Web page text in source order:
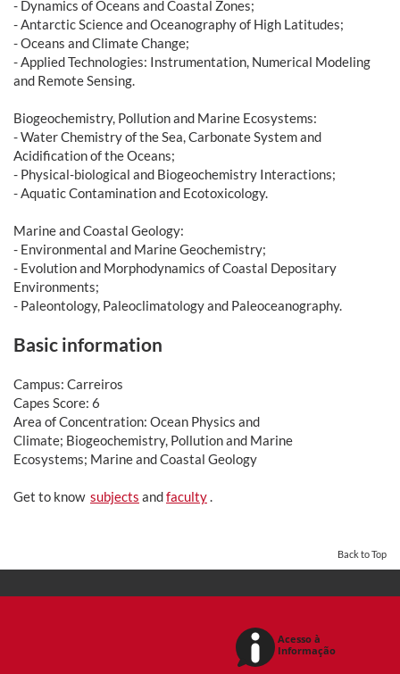
- Dynamics of Oceans and Coastal Zones;
- Antarctic Science and Oceanography of High Latitudes;
- Oceans and Climate Change;
- Applied Technologies: Instrumentation, Numerical Modeling
and Remote Sensing.
Biogeochemistry, Pollution and Marine Ecosystems:
- Water Chemistry of the Sea, Carbonate System and
Acidification of the Oceans;
- Physical-biological and Biogeochemistry Interactions;
- Aquatic Contamination and Ecotoxicology.
Marine and Coastal Geology:
- Environmental and Marine Geochemistry;
- Evolution and Morphodynamics of Coastal Depositary
Environments;
- Paleontology, Paleoclimatology and Paleoceanography.
Basic information
Campus: Carreiros
Capes Score: 6
Area of Concentration: Ocean Physics and
Climate; Biogeochemistry, Pollution and Marine
Ecosystems; Marine and Coastal Geology
Get to know subjects andfaculty.
Back to Top